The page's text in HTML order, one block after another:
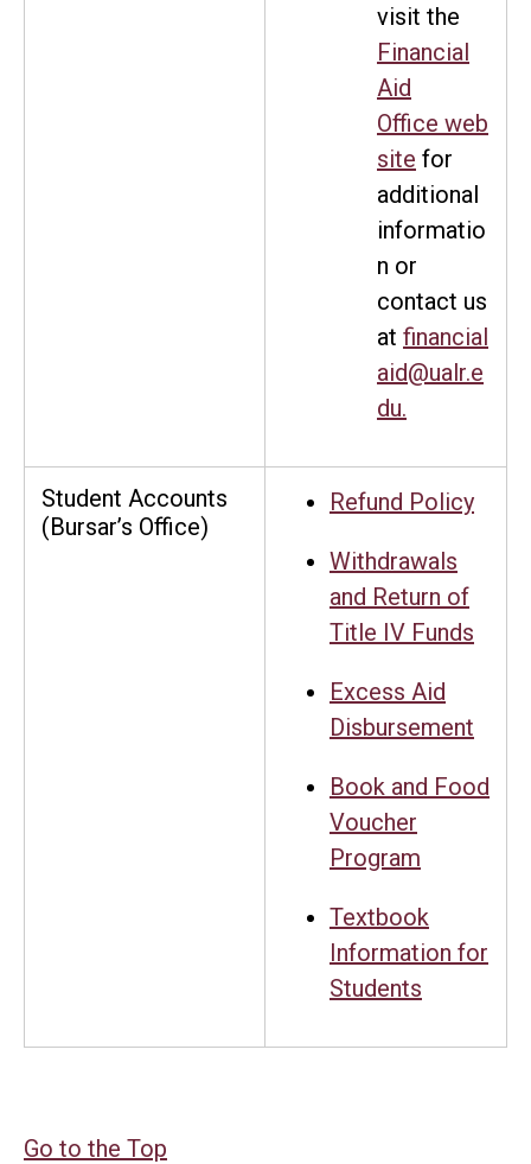
visit the
Financial
Aid
Office web
site for
additional
informatio
n or
contact us
at financial
aid@ualr.e
du.
Student Accounts
(Bursar’s Office)
Refund Policy
Withdrawals
and Return of
Title IV Funds
Excess Aid
Disbursement
Book and Food
Voucher
Program
Textbook
Information for
Students
Go to the Top